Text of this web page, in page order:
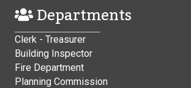
Departments
Clerk - Treasurer
Building Inspector
Fire Department
Planning Commission